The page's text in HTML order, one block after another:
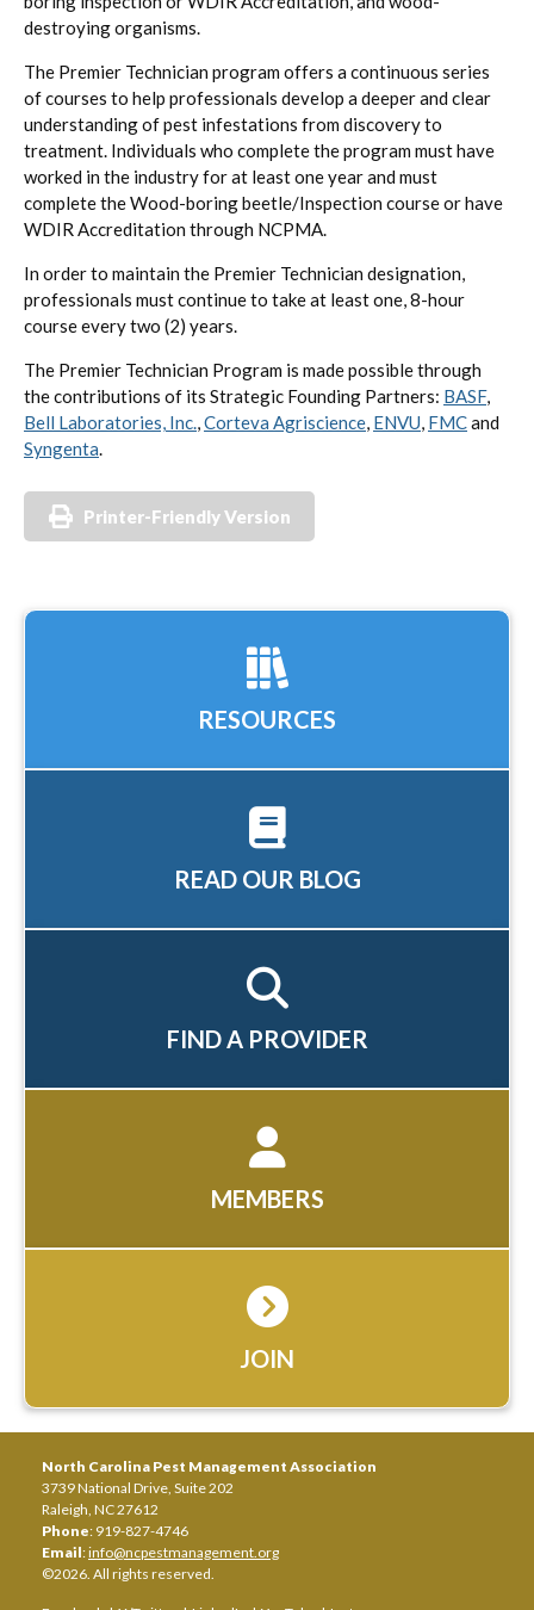
destroying organisms.
The Premier Technician program offers a continuous series
of courses to help professionals develop a deeper and clear
understanding of pest infestations from discovery to
treatment. Individuals who complete the program must have
worked in the industry for at least one year and must
complete the Wood-boring beetle/Inspection course or have
WDIR Accreditation through NCPMA.
In order to maintain the Premier Technician designation,
professionals must continue to take at least one, 8-hour
course every two (2) years.
The Premier Technician Program is made possible through
the contributions of its Strategic Founding Partners: BASF,
Bell Laboratories, Inc.,Corteva Agriscience, ENVU, FMCand
Syngenta.
Printer-Friendly Version
RESOURCES
READ OUR BLOG
FIND A PROVIDER
MEMBERS
JOIN
North Carolina Pest Management Association
3739 National Drive, Suite 202
Raleigh, NC 27612
Phone: 919-827-4746
Email:info@ncpestmanagement.org
©2026. All rights reserved.